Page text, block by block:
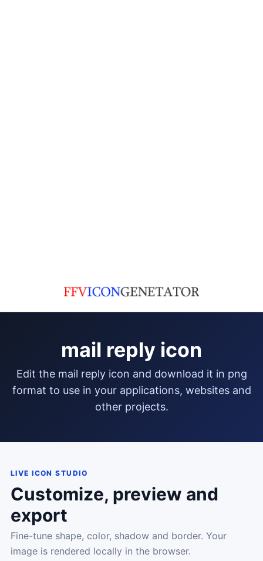
mail reply icon
edit the mail reply icon and download it in png
format to use in your applications, websites and
other projects.
LIVE ICON STUDIO
Customize, preview and
export
Fine-tune shape, color, shadow and border. Your
image is rendered locally in the browser.